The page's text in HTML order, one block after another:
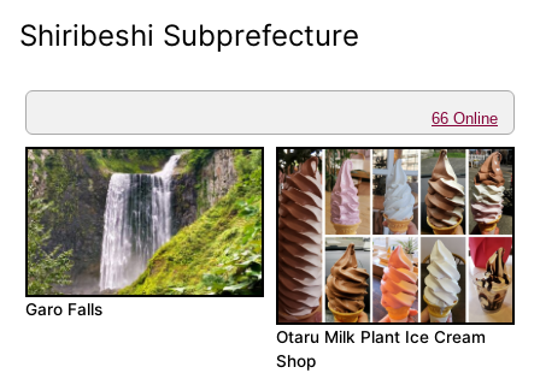
Shiribeshi Subprefecture
66 Online
Garo Falls
Otaru Milk Plant Ice Cream
Shop